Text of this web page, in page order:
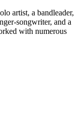
artist, a bandleader,
songwriter, and a
with numerous